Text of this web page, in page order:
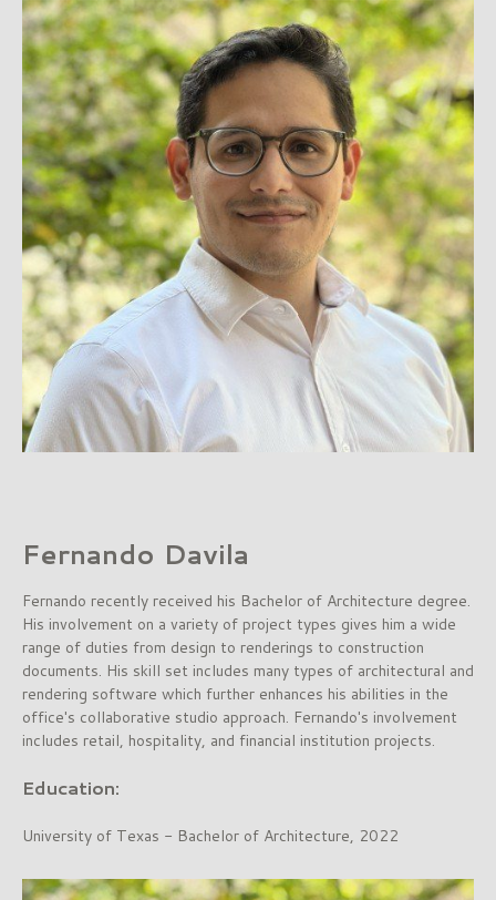
Fernando Davila
Fernando recently received his Bachelor of Architecture degree.
His involvement on a variety of project types gives him a wide
range of duties from design to renderings to construction
documents. His skill set includes many types of architectural and
rendering software which further enhances his abilities in the
office's collaborative studio approach. Fernando's involvement
includes retail, hospitality, and financial institution projects.
Education:
University of Texas - Bachelor of Architecture, 2022